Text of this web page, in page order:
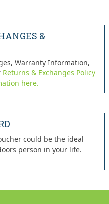
&
Warranty Information,
Returns & Exchanges Policy
here.
could be the ideal
person in your life.